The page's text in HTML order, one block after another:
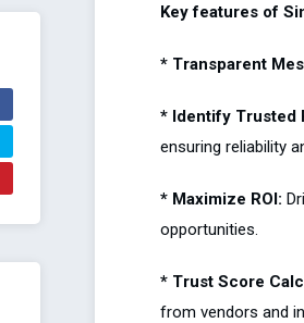
Key features of
* Transparent
* Identify Trusted
ensuring reliability
* Maximize ROI:
opportunities.
* Trust Score
from vendors and